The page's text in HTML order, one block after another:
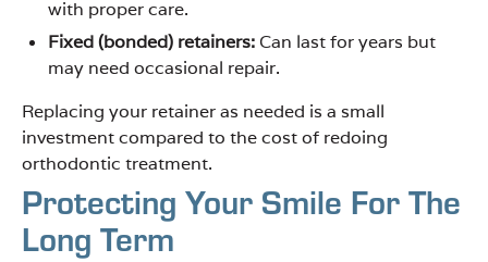
with proper care.
Fixed (bonded) retainers: Can last for years but
may need occasional repair.
Replacing your retainer as needed is a small
investment compared to the cost of redoing
orthodontic treatment.
Protecting Your Smile For The
Long Term